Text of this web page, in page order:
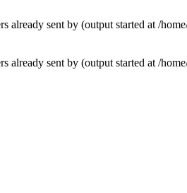
already sent by (output started at /
already sent by (output started at /